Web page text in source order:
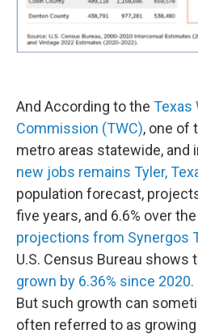
And According to the Texas
Commission (TWC), one of
metro areas statewide, and
new jobs remains Tyler,
population forecast,
five years, and 6.6% over
projections from Synergos
U.S. Census Bureau shows
grown by 6.36% since 2020.
But such growth can
often referred to as growing